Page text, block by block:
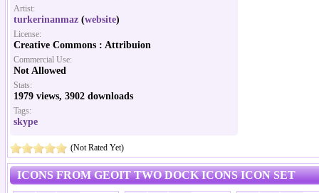
Artist:
turkerinanmaz (website)
License:
Creative Commons : Attribuion
Commercial Use:
Not Allowed
Stats:
1979 views, 3902 downloads
Tags:
skype
(Not Rated Yet)
ICONS FROM GEOIT TWO DOCK ICONS ICON SET